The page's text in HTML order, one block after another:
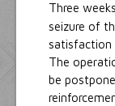
Three
seizure of
satisfaction
The
be